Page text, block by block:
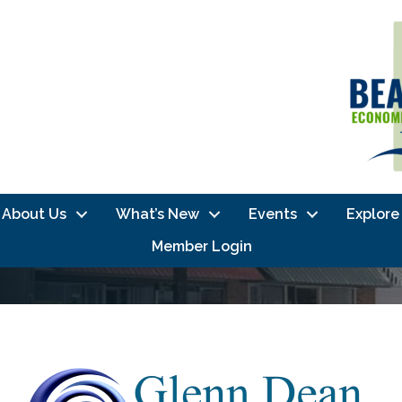
About Us What’s New Events
Explore
Member Login